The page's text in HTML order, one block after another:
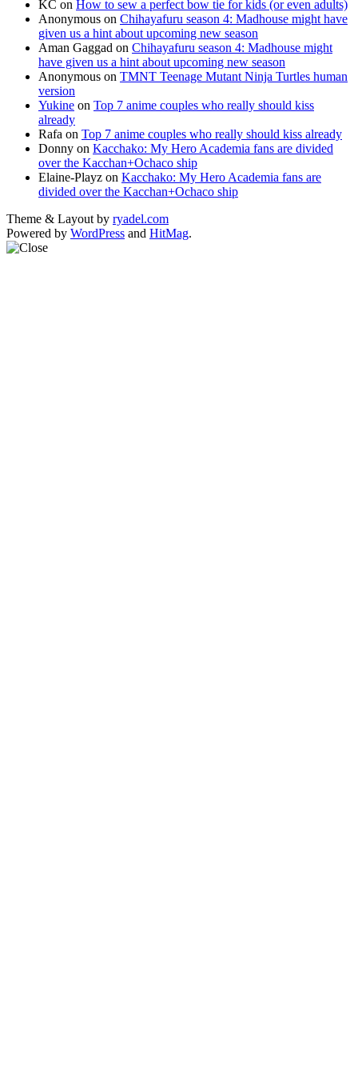
KC on How to sew a perfect bow tie for kids (or even adults)
Anonymous on Chihayafuru season 4: Madhouse might have
given us a hint about upcoming new season
Aman Gaggad on Chihayafuru season 4: Madhouse might
have given us a hint about upcoming new season
Anonymous on TMNT Teenage Mutant Ninja Turtles human
version
Yukine on Top 7 anime couples who really should kiss
already
Rafa on Top 7 anime couples who really should kiss already
Donny on Kacchako: My Hero Academia fans are divided
over the Kacchan+Ochaco ship
Elaine-Playz on Kacchako: My Hero Academia fans are
divided over the Kacchan+Ochaco ship
Theme & Layout by ryadel.com
Powered by WordPress and HitMag.